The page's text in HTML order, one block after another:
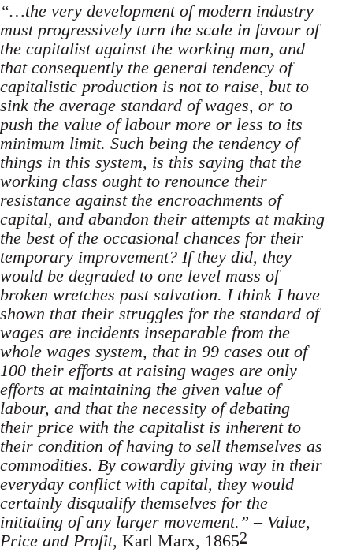
“…the very development of modern industry
must progressively turn the scale in favour of
the capitalist against the working man, and
that consequently the general tendency of
capitalistic production is not to raise, but to
sink the average standard of wages, or to
push the value of labour more or less to its
minimum limit. Such being the tendency of
things in this system, is this saying that the
working class ought to renounce their
resistance against the encroachments of
capital, and abandon their attempts at making
the best of the occasional chances for their
temporary improvement? If they did, they
would be degraded to one level mass of
broken wretches past salvation. I think I have
shown that their struggles for the standard of
wages are incidents inseparable from the
whole wages system, that in 99 cases out of
100 their efforts at raising wages are only
efforts at maintaining the given value of
labour, and that the necessity of debating
their price with the capitalist is inherent to
their condition of having to sell themselves as
commodities. By cowardly giving way in their
everyday conflict with capital, they would
certainly disqualify themselves for the
initiating of any larger movement.” – Value,
Price and Profit, Karl Marx, 18652